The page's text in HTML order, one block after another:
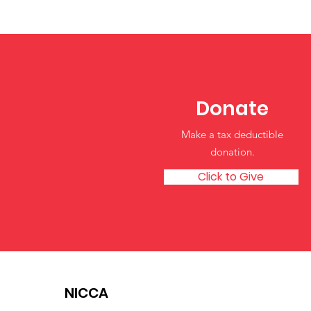
Early Childhood
Donate
Make a tax deductible
donation‏.
Click to Give
NICCA